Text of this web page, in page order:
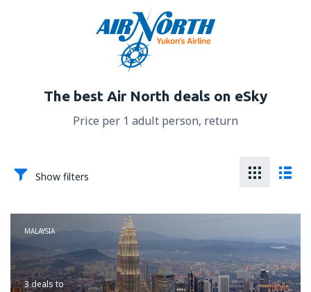
The best Air North deals on eSky
Price per 1 adult person, return
Show filters
MALAYSIA
3 dealsto